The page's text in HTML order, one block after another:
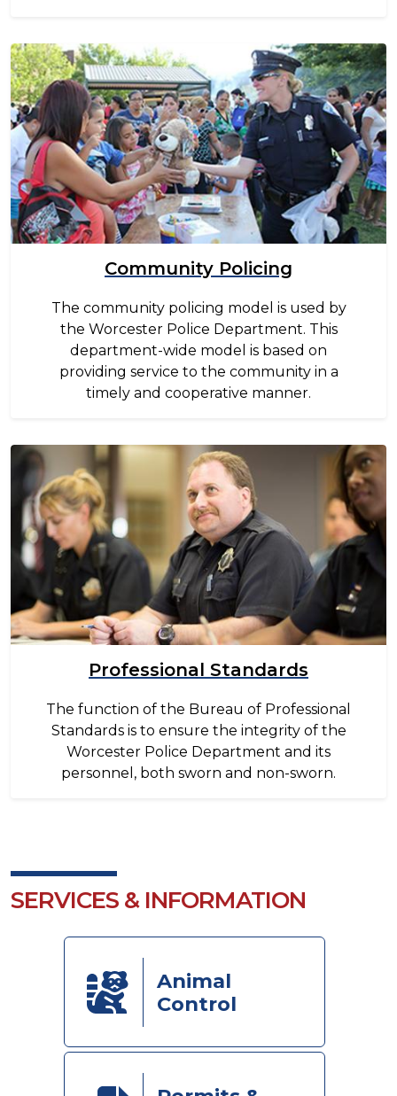
Image
Community Policing
The community policing model is used by
the Worcester Police Department. This
department-wide model is based on
providing service to the community in a
timely and cooperative manner.
Image
Professional Standards
The function of the Bureau of Professional
Standards is to ensure the integrity of the
Worcester Police Department and its
personnel, both sworn and non-sworn.
SERVICES & INFORMATION
Animal
Control